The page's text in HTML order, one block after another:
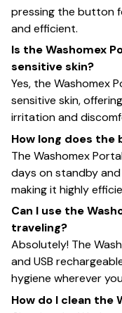
pressing the button
and efficient.
Is the Washomex
sensitive skin?
Yes, the Washomex
sensitive skin,
irritation and
How long does the
The Washomex
days on standby
making it highly
Can I use the
traveling?
Absolutely! The
and USB
hygiene wherever
How do I clean the